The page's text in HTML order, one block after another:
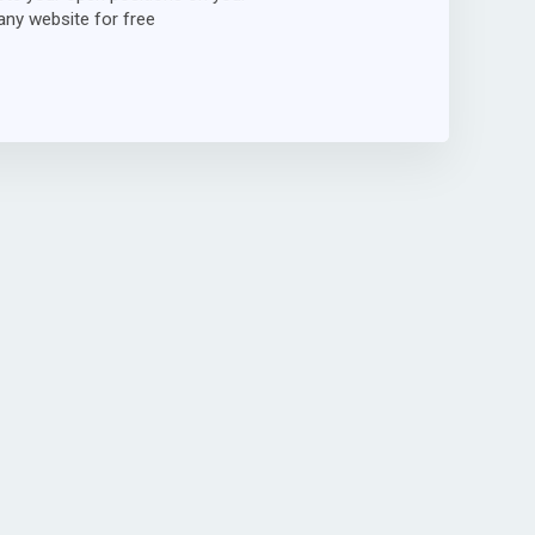
website for free